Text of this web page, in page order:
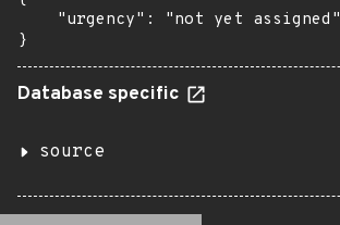
    "urgency": "not yet assigned"
}
Database specific
source